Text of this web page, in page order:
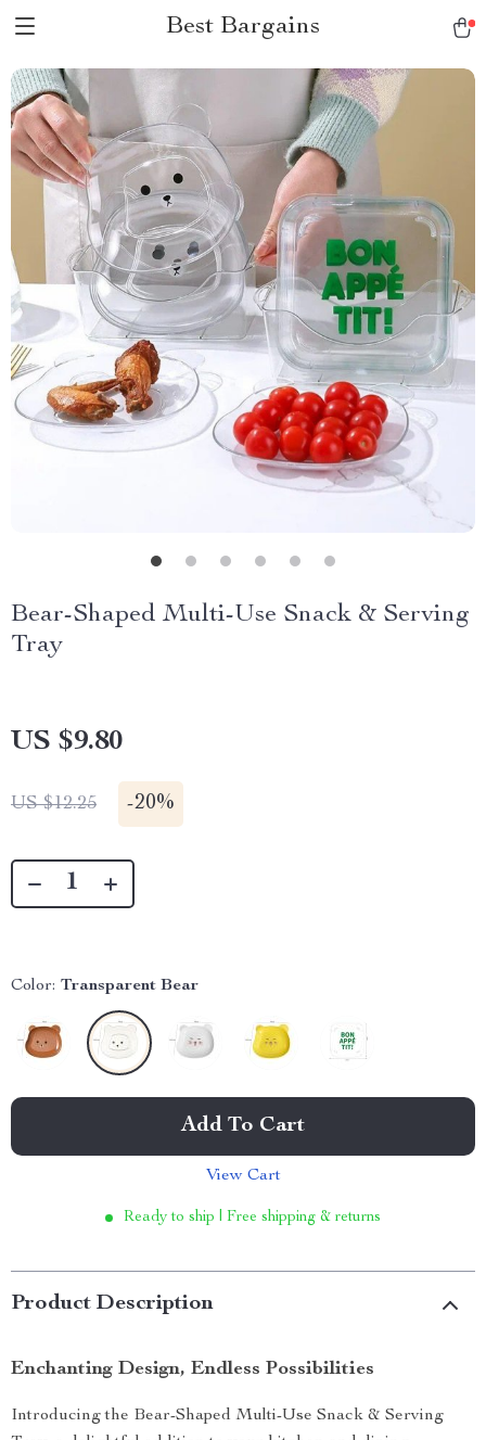
Best Bargains
Bear-Shaped Multi-Use Snack & Serving
Tray
US $9.80
US $12.25 -20%
Color: Transparent Bear
Add To Cart
View Cart
Ready to ship | Free shipping & returns
Product Description
Enchanting Design, Endless Possibilities
Introducing the Bear-Shaped Multi-Use Snack & Serving